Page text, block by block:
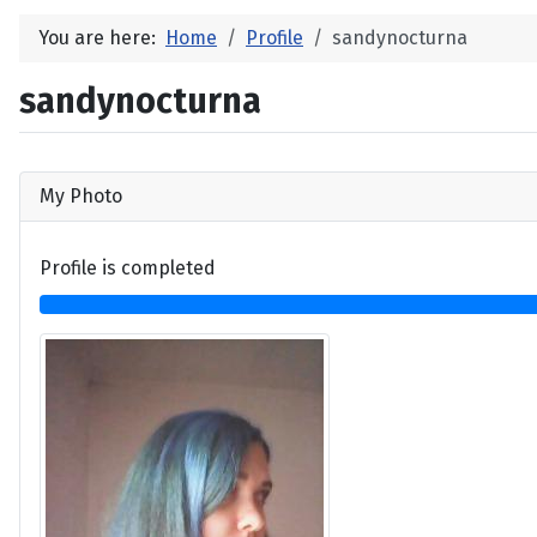
You are here: Home Profile sandynocturna
sandynocturna
My Photo
Profile is completed